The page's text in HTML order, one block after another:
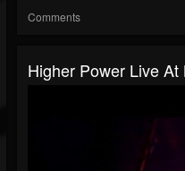
Comments
Higher Power Live